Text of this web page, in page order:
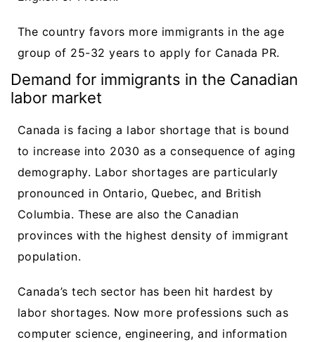
The country favors more immigrants in the age
group of 25-32 years to apply for Canada PR.
Demand for immigrants in the Canadian
labor market
Canada is facing a labor shortage that is bound
to increase into 2030 as a consequence of aging
demography. Labor shortages are particularly
pronounced in Ontario, Quebec, and British
Columbia. These are also the Canadian
provinces with the highest density of immigrant
population.
Canada’s tech sector has been hit hardest by
labor shortages. Now more professions such as
computer science, engineering, and information